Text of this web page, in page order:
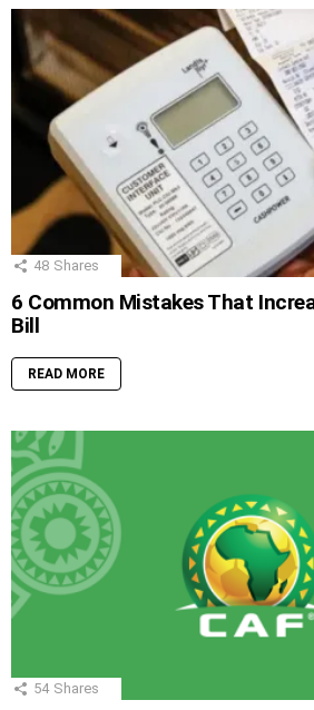
48 Shares
6 Common Mistakes That
Bill
READ MORE
54 Shares